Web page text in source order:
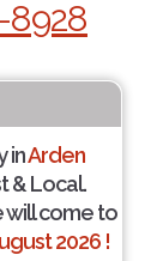
8928
inArden
& Local.
will come to
2026 !